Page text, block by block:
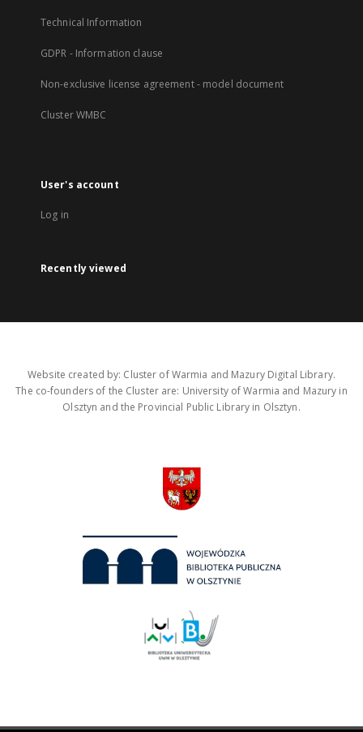
Technical Information
GDPR - Information clause
Non-exclusive license agreement - model document
Cluster WMBC
User's account
Log in
Recently viewed
Website created by: Cluster of Warmia and Mazury Digital Library.
The co-founders of the Cluster are: University of Warmia and Mazury in
Olsztyn and the Provincial Public Library in Olsztyn.